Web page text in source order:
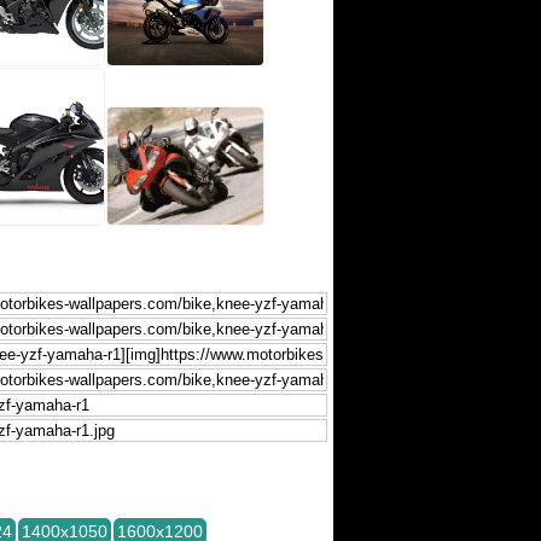
1400x1050 1600x1200